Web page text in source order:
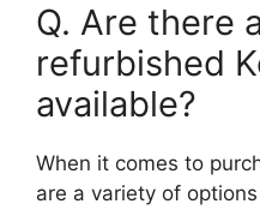
Q. Are there
refurbished
available?
When it comes to
are a variety of